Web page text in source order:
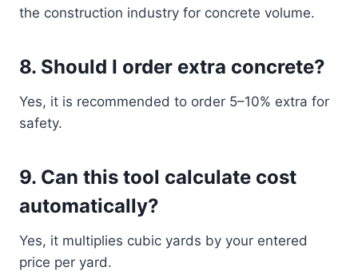
the construction industry for concrete volume.
8. Should I order extra concrete?
Yes, it is recommended to order 5–10% extra for
safety.
9. Can this tool calculate cost
automatically?
Yes, it multiplies cubic yards by your entered
price per yard.